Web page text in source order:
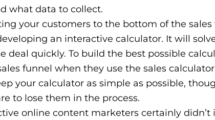
what data to collect.
your customers to the bottom of the
an interactive calculator. It will
deal quickly. To build the best possible
funnel when they use the sales
your calculator as simple as possible,
to lose them in the process.
online content marketers certainly didn’t